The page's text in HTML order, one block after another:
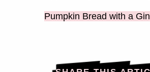
Pumpkin Bread with a